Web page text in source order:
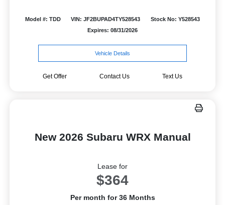
Model #: TDD VIN: JF2BUPAD4TY528543
Stock No: Y528543
Expires: 08/31/2026
Vehicle Details
Get Offer Contact Us Text Us
New 2026 Subaru WRX Manual
Lease for
$364
Per month for 36 Months